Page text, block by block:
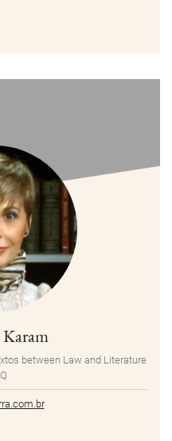
between Law and Literature